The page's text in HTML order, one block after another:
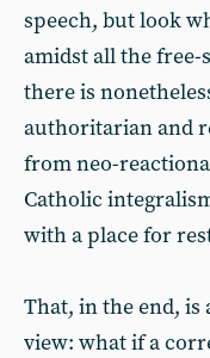
speech, but look
amidst all the free-
there is
authoritarian and
from neo-
Catholic
with a place for
That, in the end, is
view: what if a